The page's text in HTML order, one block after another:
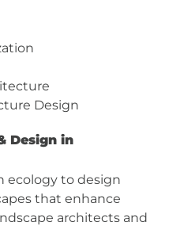
Design
Design in
ecology to design
that enhance
architects and